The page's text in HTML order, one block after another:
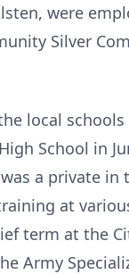
were
Silver
local
School in
a private in
at
term at the
Army